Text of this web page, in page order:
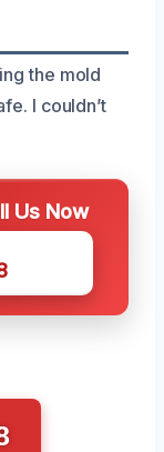
the mold
I couldn’t
Us Now